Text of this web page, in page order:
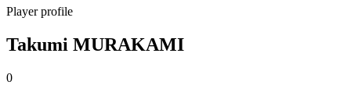
Player profile
Takumi MURAKAMI
0